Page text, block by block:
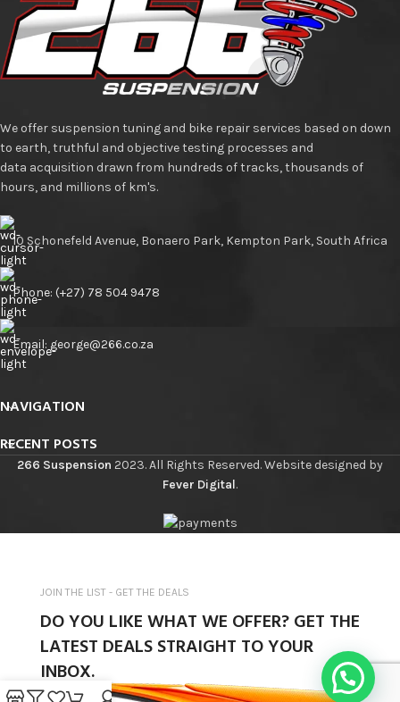
We offer suspension tuning and bike repair services based on down
to earth, truthful and objective testing processes and
data acquisition drawn from hundreds of tracks, thousands of
hours, and millions of km's.
10 Schonefeld Avenue, Bonaero Park, Kempton Park, South Africa
Phone: (+27) 78 504 9478
Email: george@266.co.za
NAVIGATION
RECENT POSTS
266 Suspension 2023. All Rights Reserved. Website designed by
Fever Digital.
JOIN THE LIST - GET THE DEALS
DO YOU LIKE WHAT WE OFFER? GET THE
LATEST DEALS STRAIGHT TO YOUR
INBOX.